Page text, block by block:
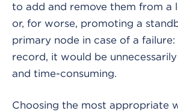
to add and remove them from a
or, for worse, promoting a
primary node in case of a
record, it would be
and time-consuming.
Choosing the most appropriate